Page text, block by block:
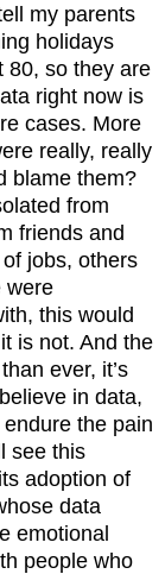
my parents
holidays
80, so they are
right now is
cases. More
really, really
blame them?
from
friends and
jobs, others
were
this would
is not. And the
ever, it’s
in data,
the pain
see this
adoption of
data
emotional
people who